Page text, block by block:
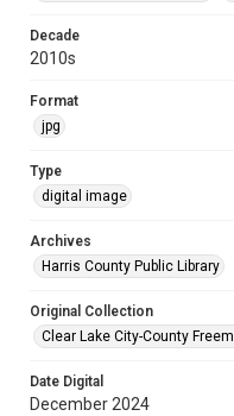
Decade
2010s
Format
jpg
Type
digital image
Archives
Harris County Public Library
Original Collection
Clear Lake City-County
Date Digital
December 2024